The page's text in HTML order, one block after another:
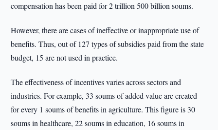
compensation has been paid for 2 trillion 500 billion soums.
However, there are cases of ineffective or inappropriate use of
benefits. Thus, out of 127 types of subsidies paid from the state
budget, 15 are not used in practice.
The effectiveness of incentives varies across sectors and
industries. For example, 33 soums of added value are created
for every 1 soums of benefits in agriculture. This figure is 30
soums in healthcare, 22 soums in education, 16 soums in